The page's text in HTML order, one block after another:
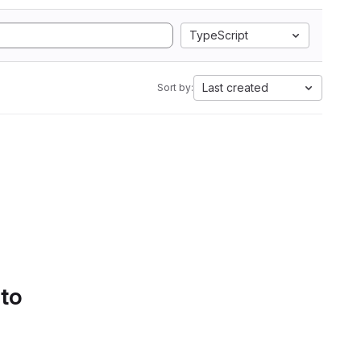
TypeScript
Sort by: Last created